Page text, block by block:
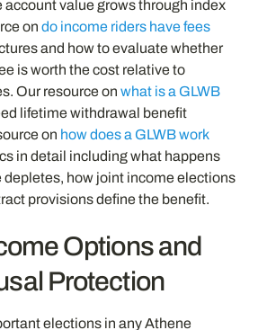
account value grows through index
ondo income riders have fees
and how to evaluate whether
is worth the cost relative to
Our resource onwhat is a GLWB
lifetime withdrawal benefit
on how does a GLWB work
in detail including what happens
depletes, how joint income elections
provisions define the benefit.
Options and
Protection
elections in any Athene